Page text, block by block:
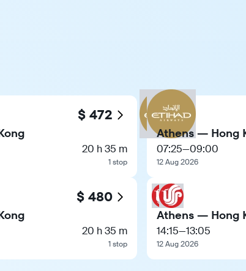
$ 472
20 h 35 m
1 stop
$ 480
20 h 35 m
1 stop
Athens — Hong
07:25—09:00
12 Aug 2026
Athens — Hong
14:15—13:05
12 Aug 2026